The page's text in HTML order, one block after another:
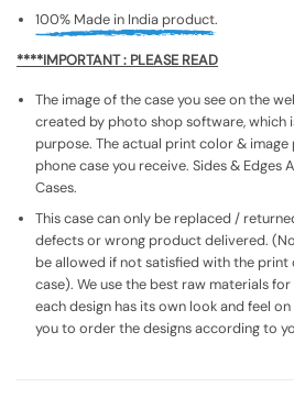
100% Made in India product.
****IMPORTANT : PLEASE READ
The image of the case you see on the
created by photo shop software, which
purpose. The actual print color &
phone case you receive. Sides & Edges
Cases.
This case can only be replaced /
defects or wrong product delivered.
be allowed if not satisfied with the
case). We use the best raw materials
each design has its own look and feel
you to order the designs according to